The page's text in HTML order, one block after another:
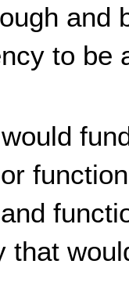
and
to be
that